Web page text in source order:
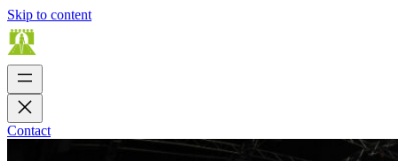
Skip to content
Contact